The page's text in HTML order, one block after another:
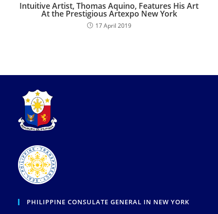
Intuitive Artist, Thomas Aquino, Features His Art
At the Prestigious Artexpo New York
17 April 2019
PHILIPPINE CONSULATE GENERAL IN NEW YORK